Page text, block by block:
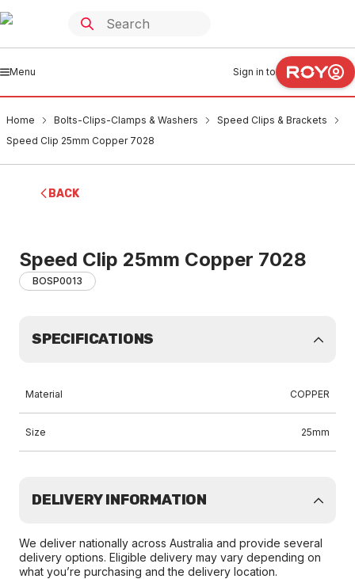
Menu Sign in to
Home Bolts-Clips-Clamps & Washers
Speed Clips & Brackets
Speed Clip 25mm Copper 7028
BACK
Speed Clip 25mm Copper 7028
BOSP0013
SPECIFICATIONS
Material COPPER
Size 25mm
DELIVERY INFORMATION
We deliver nationally across Australia and provide several
delivery options. Eligible delivery may vary depending on
what you’re purchasing and the delivery location.